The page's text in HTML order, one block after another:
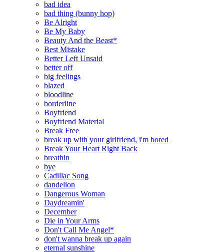
bad idea
bad thing (bunny hop)
Be Alright
Be My Baby
Beauty And the Beast*
Best Mistake
Better Left Unsaid
better off
big feelings
blazed
bloodline
borderline
Boyfriend
Boyfriend Material
Break Free
break up with your girlfriend, i'm bored
Break Your Heart Right Back
breathin
bye
Cadillac Song
dandelion
Dangerous Woman
Daydreamin'
December
Die in Your Arms
Don't Call Me Angel*
don't wanna break up again
eternal sunshine